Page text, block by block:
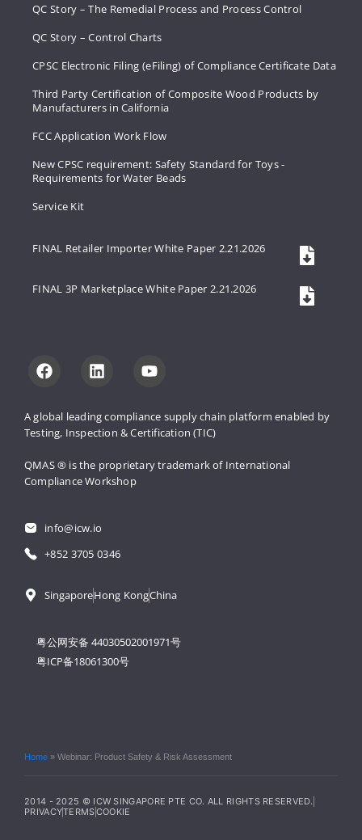
A global leading compliance supply chain platform enabled by
Testing, Inspection & Certification (TIC)
QMAS ® is the proprietary trademark of International
Compliance Workshop
info@icw.io
+852 3705 0346
SingaporeHong KongChina
粤公网安备 44030502001971号
粤ICP备18061300号
QC Story – The Remedial Process and Process Control
QC Story – Control Charts
CPSC Electronic Filing (eFiling) of Compliance Certificate Data
Third Party Certification of Composite Wood Products by
Manufacturers in California
FCC Application Work Flow
New CPSC requirement: Safety Standard for Toys -
Requirements for Water Beads
Service Kit
FINAL Retailer Importer White Paper 2.21.2026
FINAL 3P Marketplace White Paper 2.21.2026
Home » Webinar: Product Safety & Risk Assessment
2014 - 2025 © ICW SINGAPORE PTE CO. ALL RIGHTS RESERVED.
PRIVACYTERMSCOOKIE